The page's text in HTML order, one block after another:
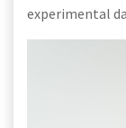
experimental